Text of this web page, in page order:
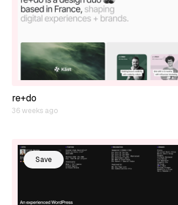
re+do
36 weeks ago
Save